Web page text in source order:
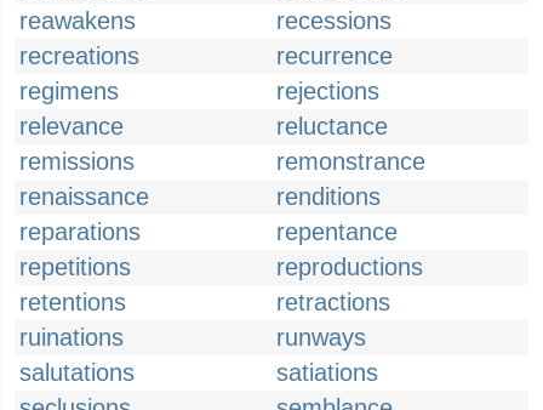
reawakens
recessions
recreations
recurrence
regimens
rejections
relevance
reluctance
remissions
remonstrance
renaissance
renditions
reparations
repentance
repetitions
reproductions
retentions
retractions
ruinations
runways
salutations
satiations